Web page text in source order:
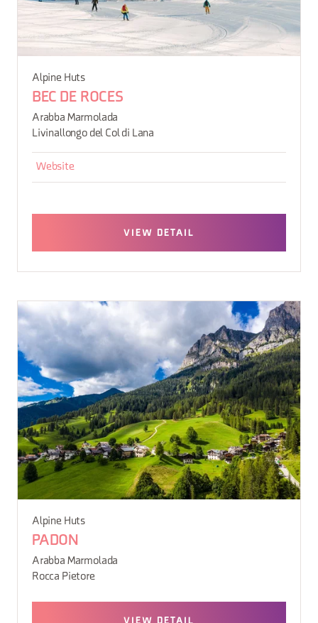
Alpine Huts
BEC DE ROCES
Arabba Marmolada
Livinallongo del Col di Lana
Website
VIEW DETAIL
Alpine Huts
PADON
Arabba Marmolada
Rocca Pietore